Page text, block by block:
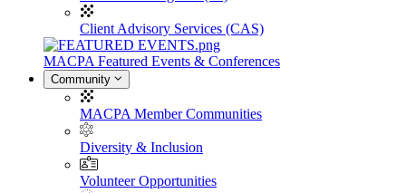
Client Advisory Services (CAS)
MACPA Featured Events & Conferences
Community
MACPA Member Communities
Diversity & Inclusion
Volunteer Opportunities